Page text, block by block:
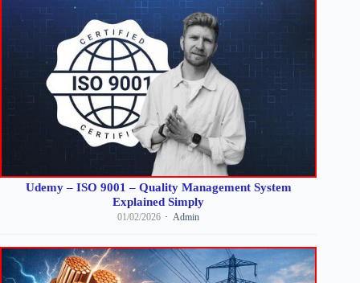
Udemy – ISO 9001 – Quality Management System
Explained Simply
01/02/2026 Admin